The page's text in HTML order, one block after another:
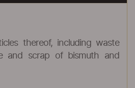
thereof, including waste
and scrap of bismuth and